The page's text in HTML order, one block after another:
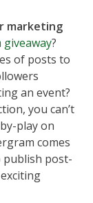
marketing
?
of posts to
an event?
you can’t
play on
comes
publish post-